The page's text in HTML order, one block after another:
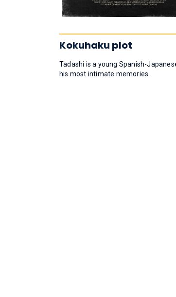
Kokuhaku plot
Tadashi is a young Spanish-
his most intimate memories.